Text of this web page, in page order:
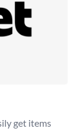
get items